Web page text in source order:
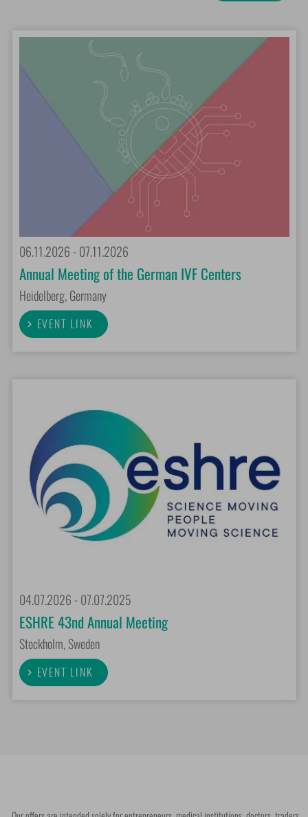
06.11.2026 - 07.11.2026
Annual Meeting of the German IVF Centers
Heidelberg, Germany
EVENT LINK
04.07.2026 - 07.07.2025
ESHRE 43nd Annual Meeting
Stockholm, Sweden
EVENT LINK